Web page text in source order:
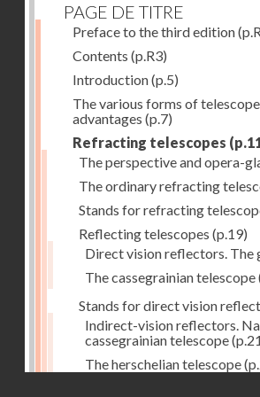
PAGE DE TITRE
Preface to the third edition
Contents (p.R3)
Introduction(p.5)
The various forms of
advantages (p.7)
Refracting telescopes
The perspective and opera-
The ordinary refracting
Stands for refracting
Reflecting telescopes (p.19)
Direct vision reflectors. The
The cassegrainian telescope
Stands for direct vision
Indirect-vision reflectors.
cassegrainian telescope
The herschelian telescope